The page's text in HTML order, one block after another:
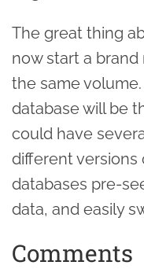
The great thing
now start a
the same
database will be
could have
different versions
databases pre-
data, and easily
Comments